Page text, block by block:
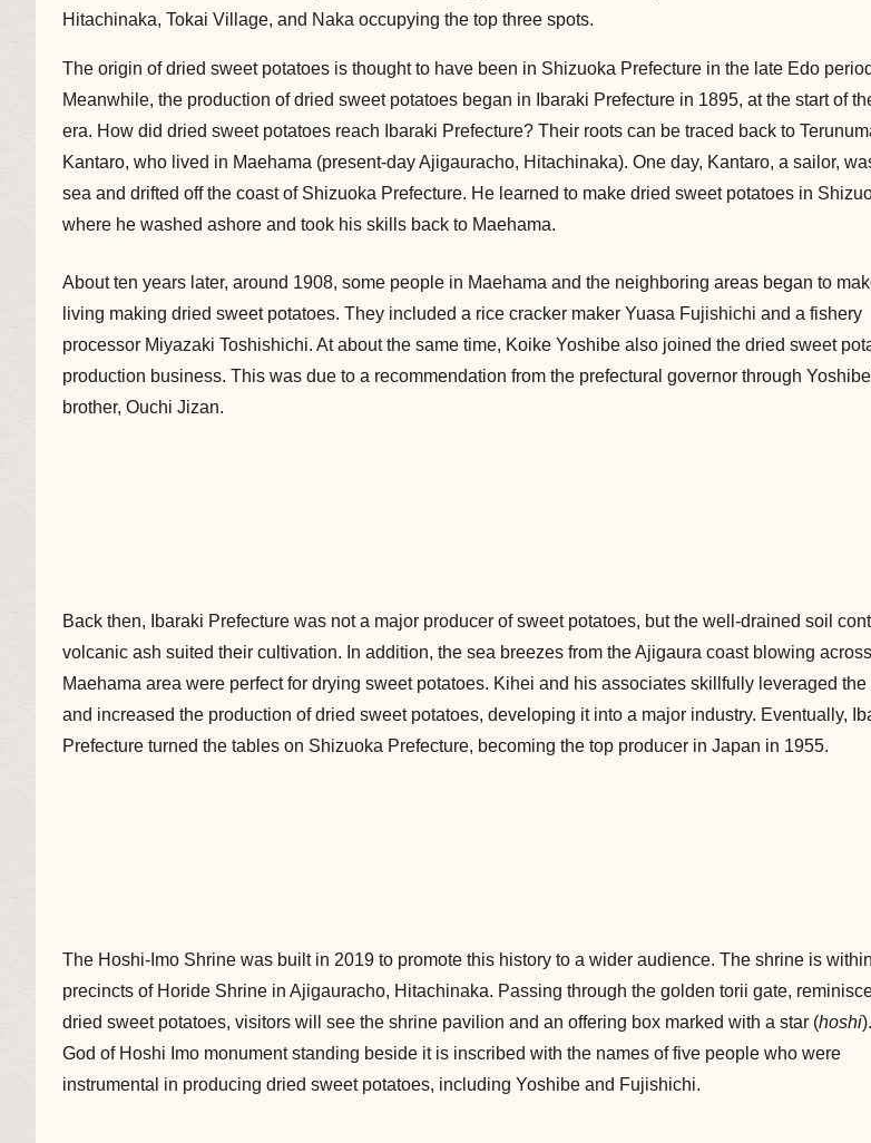
Hitachinaka, Tokai Village, and Naka occupying the top three spots.
The origin of dried sweet potatoes is thought to have been in Shizuoka Prefecture in the late Edo
Meanwhile, the production of dried sweet potatoes began in Ibaraki Prefecture in 1895, at the start of
era. How did dried sweet potatoes reach Ibaraki Prefecture? Their roots can be traced back to
Kantaro, who lived in Maehama (present-day Ajigauracho, Hitachinaka). One day, Kantaro, a sailor,
sea and drifted off the coast of Shizuoka Prefecture. He learned to make dried sweet potatoes in
where he washed ashore and took his skills back to Maehama.
About ten years later, around 1908, some people in Maehama and the neighboring areas began to
living making dried sweet potatoes. They included a rice cracker maker Yuasa Fujishichi and a fishery
processor Miyazaki Toshishichi. At about the same time, Koike Yoshibe also joined the dried sweet
production business. This was due to a recommendation from the prefectural governor through
brother, Ouchi Jizan.
Back then, Ibaraki Prefecture was not a major producer of sweet potatoes, but the well-drained soil
volcanic ash suited their cultivation. In addition, the sea breezes from the Ajigaura coast blowing
Maehama area were perfect for drying sweet potatoes. Kihei and his associates skillfully leveraged the
and increased the production of dried sweet potatoes, developing it into a major industry. Eventually,
Prefecture turned the tables on Shizuoka Prefecture, becoming the top producer in Japan in 1955.
The Hoshi-Imo Shrine was built in 2019 to promote this history to a wider audience. The shrine is
precincts of Horide Shrine in Ajigauracho, Hitachinaka. Passing through the golden torii gate,
dried sweet potatoes, visitors will see the shrine pavilion and an offering box marked with a star (hoshi
God of Hoshi Imo monument standing beside it is inscribed with the names of five people who were
instrumental in producing dried sweet potatoes, including Yoshibe and Fujishichi.